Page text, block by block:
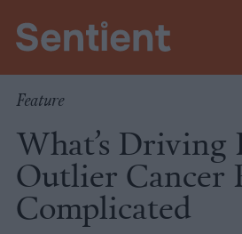
Feature
What’s Driving
Outlier Cancer
Complicated